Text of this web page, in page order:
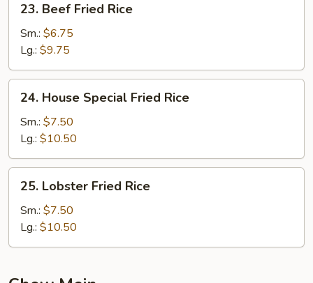
Beef
Fried
Rice
23. Beef Fried Rice
Sm.: $6.75
Lg.: $9.75
House
Special
Fried
Rice
24. House Special Fried Rice
Sm.: $7.50
Lg.: $10.50
Lobster
Fried
Rice
25. Lobster Fried Rice
Sm.: $7.50
Lg.: $10.50